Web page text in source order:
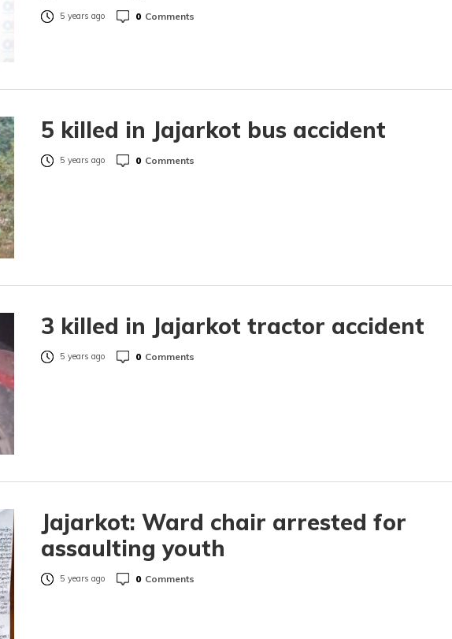
5 years ago 0 Comments
5 killed in Jajarkot bus accident
5 years ago 0 Comments
3 killed in Jajarkot tractor accident
5 years ago 0 Comments
Jajarkot: Ward chair arrested for
assaulting youth
5 years ago 0 Comments